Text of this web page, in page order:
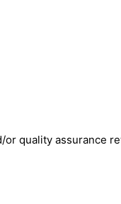
quality assurance